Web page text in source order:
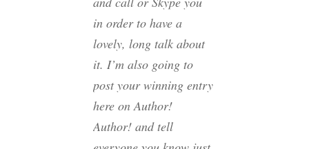
in order to have a
lovely, long talk about
it. I’m also going to
post your winning entry
here on Author!
Author! and tell